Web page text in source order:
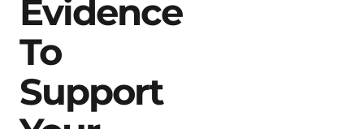
Evidence
To
Support